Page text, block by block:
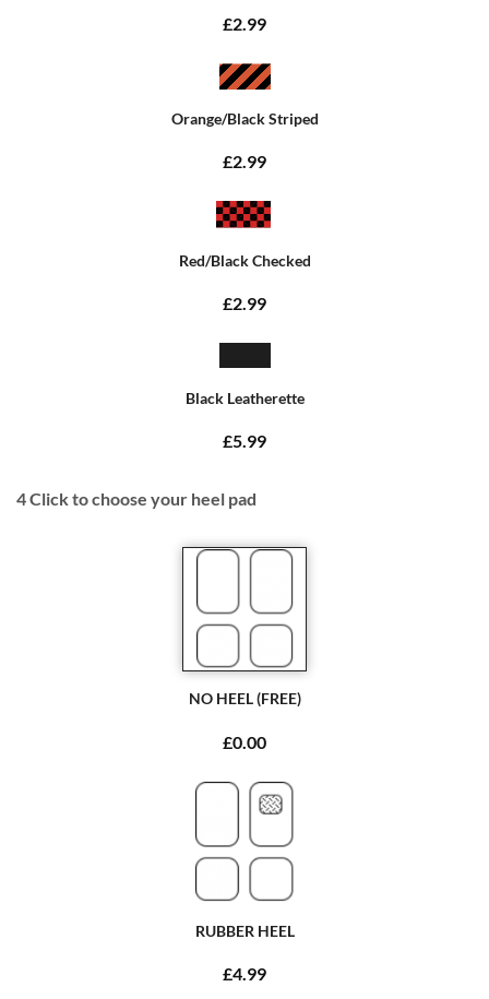
£2.99
Orange/Black Striped
£2.99
Red/Black Checked
£2.99
Black Leatherette
£5.99
4Click to choose your heel pad
NO HEEL (FREE)
£0.00
RUBBER HEEL
£4.99